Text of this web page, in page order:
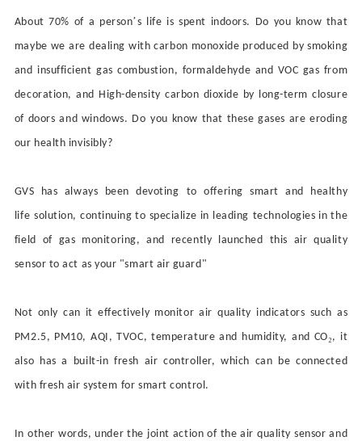
About 70% of a person’s life is spent indoors. Do you know that
maybe we are dealing with carbon monoxide produced by smoking
and insufficient gas combustion, formaldehyde and VOC gas from
decoration, and High-density carbon dioxide by
long-term closure
of doors and windows. Do you know that these gases are eroding
our health invisibly?
GVS has always beendevoting toofferingsmart and healthy
life solution, continuing to specialize in leading technologies in the
field of gas monitoring, and recently launched this air quality
sensor to act as your "smart air guard "
Not only can it effectively monitor air quality indicators such as
PM2.5, PM10, AQI, TVOC, temperature and humidity, and CO₂, it
also has a built-in fresh air controller, which can be connected
with fresh air system for smart control.
In other words, under the joint action of the air quality sensor and